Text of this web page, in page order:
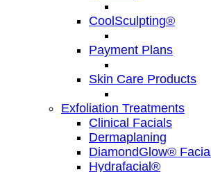
CoolSculpting®
Payment Plans
Skin Care Products
Exfoliation Treatments
Clinical Facials
Dermaplaning
DiamondGlow® Facial
Hydrafacial®